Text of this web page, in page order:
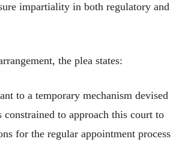
impartiality in both regulatory and
the plea states:
to a temporary mechanism devised
to approach this court to
for the regular appointment process